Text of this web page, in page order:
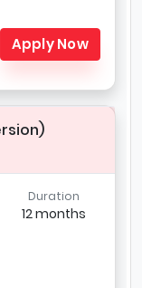
Apply Now
Duration
12 months